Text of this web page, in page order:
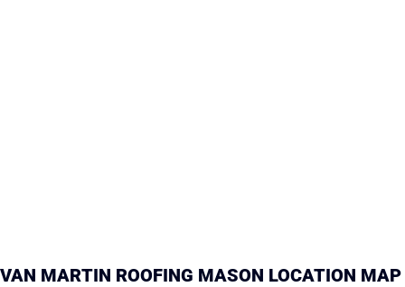
VAN MARTIN ROOFING MASON LOCATION MAP